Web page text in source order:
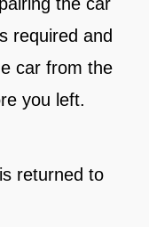
required and
car from the
you left.
returned to